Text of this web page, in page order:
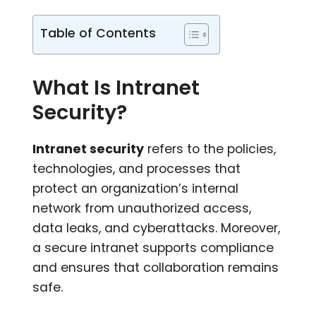
Table of Contents
What Is Intranet
Security?
Intranet security refers to the policies,
technologies, and processes that
protect an organization’s internal
network from unauthorized access,
data leaks, and cyberattacks. Moreover,
a secure intranet supports compliance
and ensures that collaboration remains
safe.